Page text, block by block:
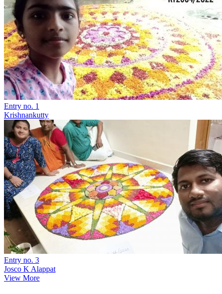
Entry no. 1
Krishnankutty
Entry no. 3
Josco K Alappat
View More